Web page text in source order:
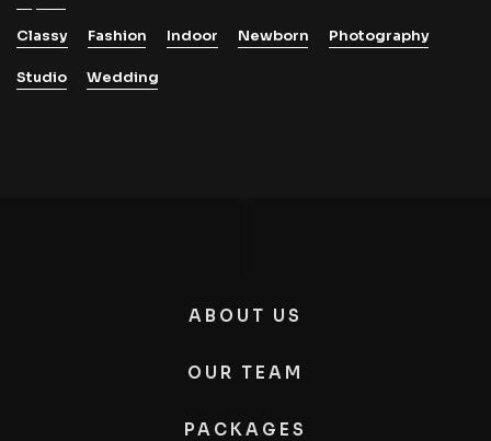
Classy Fashion Indoor Newborn Photography
Studio Wedding
ABOUT US
OUR TEAM
PACKAGES